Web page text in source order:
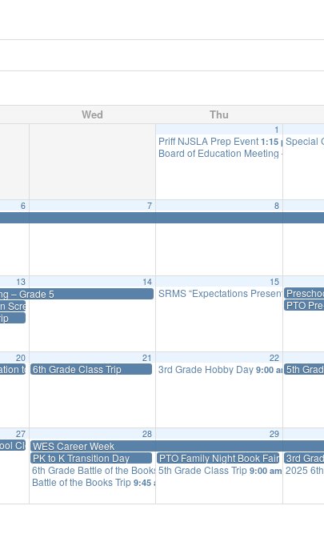
Wed Thu
1
Priff NJSLA Prep Event 1:15 pm
Board of Education Meeting – Public
Special
6 7 8
13
Screenings
– Grade 5
14 15
SRMS “Expectations Presentation”
PTO
20
to Priff Students
21
6th Grade Class Trip
22
3rd Grade Hobby Day 9:00 am5th
27
Closed
28
PK to K Transition Day
WES Career Week
6th Grade Battle of the Books Trip9:30 am
Battle of the Books Trip 9:45 am
29
PTO Family Night Book Fair
5th Grade Class Trip 9:00 am
3rd
2025